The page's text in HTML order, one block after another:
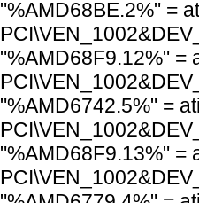
"%AMD68BE.2%" =
"%AMD68F9.12%" =
"%AMD6742.5%" =
"%AMD68F9.13%" =